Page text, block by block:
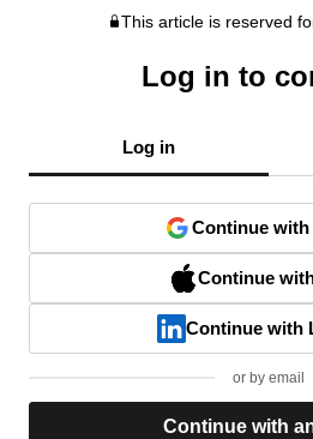
This article is reserved
Log in to
Log in
Continue with
Continue
Continue with
or by email
Continue with